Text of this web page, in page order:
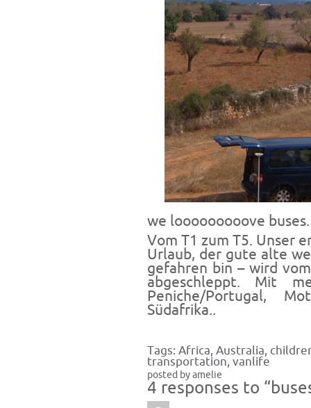
we looooooooove buses.
Vom T1 zum T5. Unser
Urlaub, der gute alte
gefahren bin – wird
abgeschleppt. Mit
Peniche/Portugal,
Südafrika..
Tags: Africa, Australia,
transportation, vanlife
posted by amelie
4 responses to